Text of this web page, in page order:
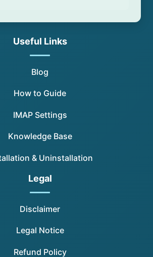
Useful Links
Blog
How to Guide
IMAP Settings
Knowledge Base
& Uninstallation
Legal
Disclaimer
Legal Notice
Refund Policy